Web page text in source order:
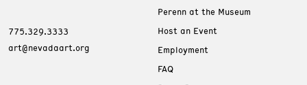
775.329.3333
art@nevadaart.org
Perenn at the Museum
Host an Event
Employment
FAQ